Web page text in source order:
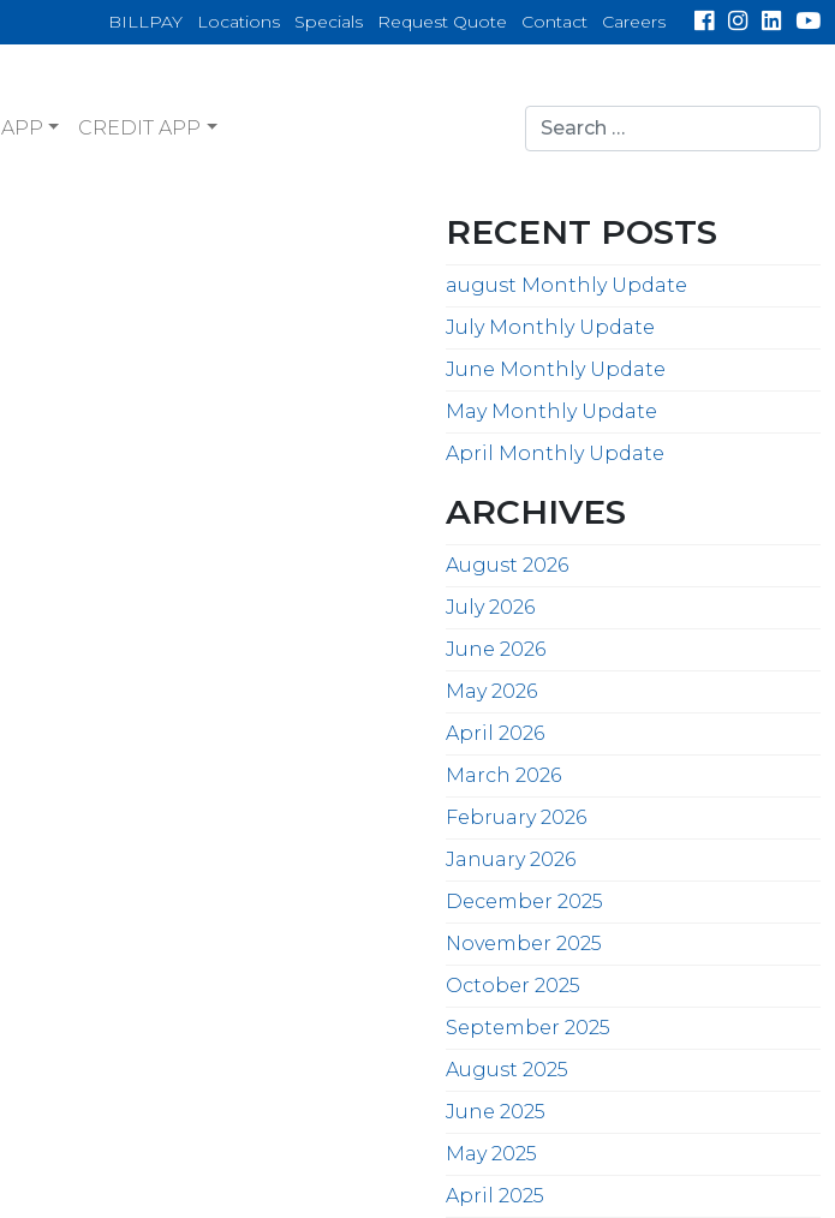
BILLPAY Locations Specials Request Quote Contact Careers
APP CREDIT APP
Search
for:
RECENT POSTS
august Monthly Update
July Monthly Update
June Monthly Update
May Monthly Update
April Monthly Update
ARCHIVES
August 2026
July 2026
June 2026
May 2026
April 2026
March 2026
February 2026
January 2026
December 2025
November 2025
October 2025
September 2025
August 2025
June 2025
May 2025
April 2025